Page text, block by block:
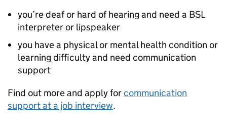
you’re deaf or hard of hearing and need a BSL
interpreter or lipspeaker
you have a physical or mental health condition or
learning difficulty and need communication
support
Find out more and apply forcommunication
support at a job interview.